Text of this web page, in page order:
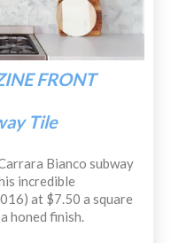
FRONT
Tile
Bianco subway
incredible
at $7.50 a square
honed finish.